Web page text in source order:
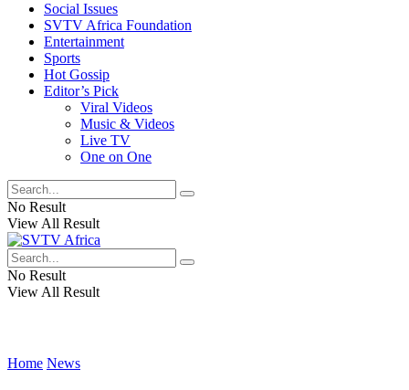
Social Issues
SVTV Africa Foundation
Entertainment
Sports
Hot Gossip
Editor’s Pick
Viral Videos
Music & Videos
Live TV
One on One
No Result
View All Result
No Result
View All Result
Home News